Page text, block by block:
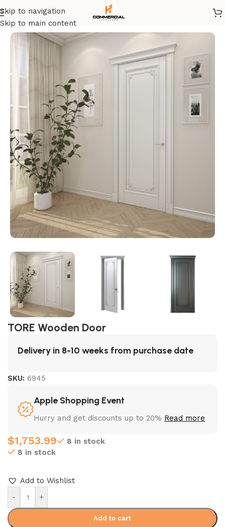
Skip to navigation
Skip to main content
Home/Doors
TORE Wooden Door
Delivery in 8-10 weeks from purchase date
SKU: 6945
Apple Shopping Event
Hurry and get discounts up to 20% Read more
$1,753.99
8 in stock
8 in stock
- +
Add to cart
Add to Wishlist